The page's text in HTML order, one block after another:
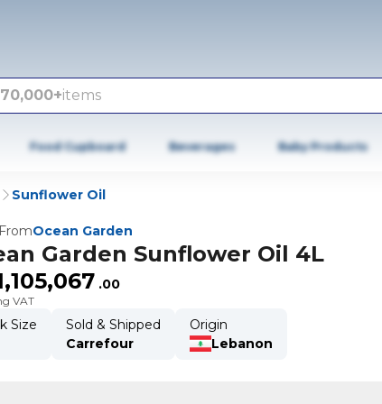
70,000+items
Food Cupboard Beverages Baby Products
Sunflower Oil
Ocean Garden
Garden Sunflower Oil 4L
.00
VAT
Size
Sold & Shipped
Carrefour
Origin
Lebanon